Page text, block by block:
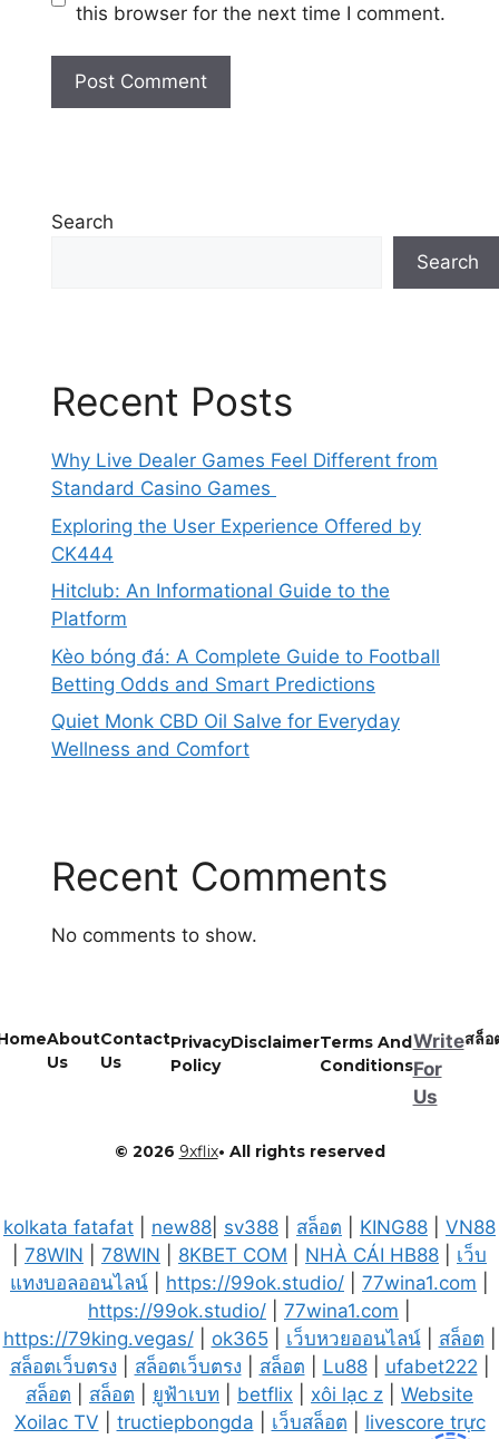
this browser for the next time I comment.
Search
Search
Recent Posts
Why Live Dealer Games Feel Different from
Standard Casino Games
Exploring the User Experience Offered by
CK444
Hitclub: An Informational Guide to the
Platform
Kèo bóng đá: A Complete Guide to Football
Betting Odds and Smart Predictions
Quiet Monk CBD Oil Salve for Everyday
Wellness and Comfort
Recent Comments
No comments to show.
© 2026 9xflix• All rights reserved
About
Us
Contact
Us
Privacy
Policy
DisclaimerTerms And
Conditions
Write
For
Us
สล็อ
kolkata fatafat new88 sv388 สล็อต KING88
VN88
78WIN 78WIN 8KBET COM NHÀ CÁI HB88
เว็บ
แทงบอลออนไลน์
https://99ok.studio/ 77wina1.com
https://99ok.studio/
77wina1.com
https://79king.vegas/| ok365| เว็บหวยออนไลน์| สล็อต
สล็อตเว็บตรง
สล็อตเว็บตรง สล็อต Lu88| ufabet222
สล็อต
สล็อต ยูฟ้าเบท betflix xôi lạc z
Website
Xoilac TV
tructiepbongda เว็บสล็อต livescore trực